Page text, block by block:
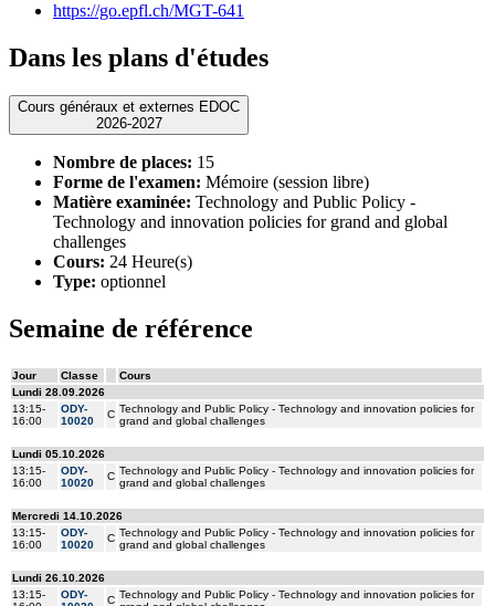
https://go.epfl.ch/MGT-641
Dans les plans d'études
Cours généraux et externes EDOC
2026-2027
Nombre de places: 15
Forme de l'examen: Mémoire (session libre)
Matière examinée: Technology and Public Policy -
Technology and innovation policies for grand and global
challenges
Cours: 24 Heure(s)
Type: optionnel
Semaine de référence